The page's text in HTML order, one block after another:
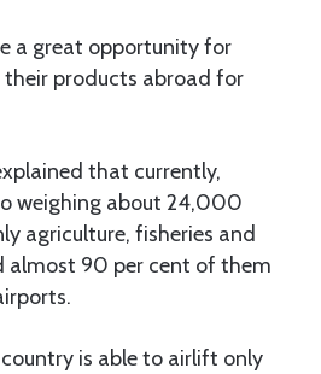
a great opportunity for
products abroad for
that currently,
weighing about 24,000
agriculture, fisheries and
almost 90 per cent of them
is able to airlift only